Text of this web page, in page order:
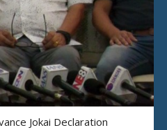
Jokai Declaration